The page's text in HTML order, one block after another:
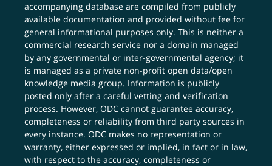
accompanying database are compiled from publicly
available documentation and provided without fee for
general informational purposes only. This is neither a
commercial research service nor a domain managed
by any governmental or inter-governmental agency; it
is managed as a private non-profit open data/open
knowledge media group. Information is publicly
posted only after a careful vetting and verification
process. However, ODC cannot guarantee accuracy,
completeness or reliability from third party sources in
every instance. ODC makes no representation or
warranty, either expressed or implied, in fact or in law,
with respect to the accuracy, completeness or